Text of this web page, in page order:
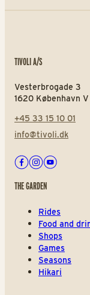
TIVOLI A/S
Vesterbrogade 3
1620 København V
+45 33 15 10 01
info@tivoli.dk
Facebook
Instagram
Youtube
THE GARDEN
Rides
Food and
Shops
Games
Seasons
Hikari